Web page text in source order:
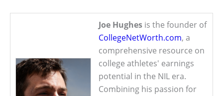
Joe Hughes is the founder of
CollegeNetWorth.com, a
comprehensive resource on
college athletes' earnings
potential in the NIL era.
Combining his passion for